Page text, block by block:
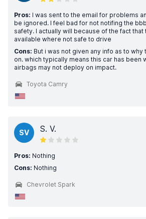
Pros: I was sent to the email for problems
be ignored. I feel bad for not notifing the
safety. I actually will because of the fact that
available where not safe to drive
Cons: But i was not given any info as to why
on. which typically means this car has been
airbags may not deploy on impact.
Toyota Camry
SV S. V.
Pros: Nothing
Cons: Nothing
Chevrolet Spark